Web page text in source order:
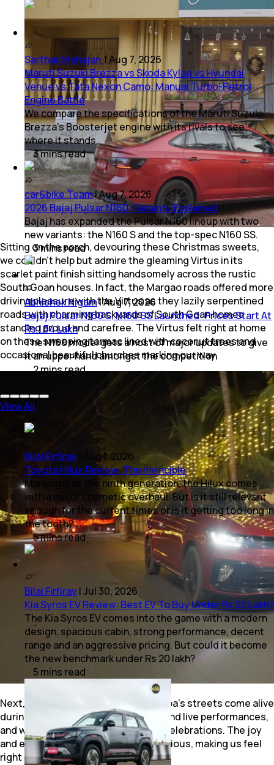
Sitting on the porch, devouring these Christmas sweets,
we couldn’t help but admire the gleaming Virtus in its
scarlet paint finish sitting handsomely across the rustic
South Goan houses. In fact, the Margao roads offered more
driving pleasure with the Virtus as they lazily serpentined
roads with charming backyards of South Goan homes
standing proud and carefree. The Virtus felt right at home
on these sweeping tarmac lined with coconut trees and
occasional beautiful churches marking our way.
Next, came the local music scene. Goa’s streets come alive
during Christmas with carol singing and live performances,
and we couldn’t resist joining in the celebrations. The joy
and energy of the locals were contagious, making us feel
right at home.
Sarthak Mahajan|Aug 7, 2026
Maruti Suzuki Brezza vs Skoda Kylaq vs Hyundai
Venue vs Tata Nexon Camo: Manual Turbo-Petrol
Engine Battle
We compare the specifications of the Maruti Suzuki
Brezza's Boosterjet engine with its rivals to see
where it stands.
3minsread
car&bike Team|Aug 7, 2026
2026 Bajaj Pulsar N160: Variants Explained
Bajaj has expanded the Pulsar N160 lineup with two
new variants: the N160 S and the top-spec N160 SS.
3minsread
Abhishek Nigam|Aug 7, 2026
Bajaj Pulsar N160 S, N160 SS Launched: Prices Start At
Rs 1.34 Lakh
The N160 model gets a host of major updates to give
it an upper hand amongst the competition
2minsread
View All
Bilal Firfiray
Aug 1, 2026
Toyota Hilux Review: The Invincible
Marking it as the ninth generation, the Hilux comes
with a major cosmetic overhaul. But is it still relevant
enough for the current times or is it getting too long in
the tooth?
5minsread
Bilal Firfiray|Jul 30, 2026
Kia Syros EV Review: Best EV To Buy Under Rs 20 Lakh?
The Kia Syros EV comes into the game with a modern
design, spacious cabin, strong performance, decent
range and an aggressive pricing. But could it become
the new benchmark under Rs 20 lakh?
5 mins read